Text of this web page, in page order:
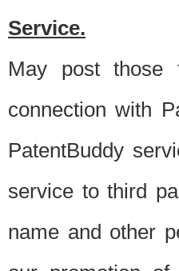
Service.
May post those
connection with
PatentBuddy
service to third
name and other